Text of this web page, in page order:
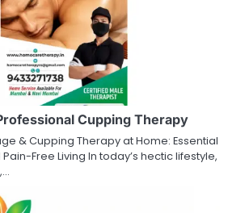
Cupping Therapy
& Cupping Therapy at Home: Essential
Free Living In today’s hectic lifestyle,